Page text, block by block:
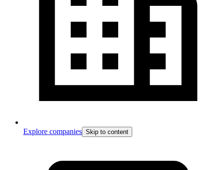
Explore companies Skip to content